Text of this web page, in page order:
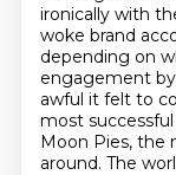
ironically with
woke brand
depending on
engagement
awful it felt to
most
Moon Pies, the
around. The